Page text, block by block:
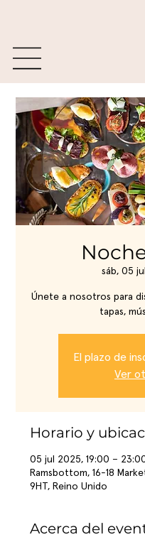
sáb, 05 jul
Únete a nosotros para
tapas,
El plazo de
Ver
Horario y
05 jul 2025, 19:00 –
Ramsbottom, 16-18
9HT, Reino Unido
Acerca del